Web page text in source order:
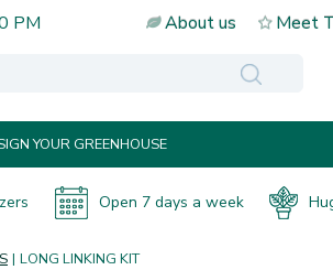
LONG LINKING KIT
PM About us Meet
YOUR GREENHOUSE
Open 7 days a week